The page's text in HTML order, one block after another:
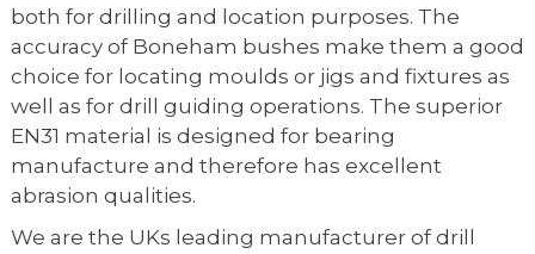
both for drilling and location purposes. The
accuracy of Boneham bushes make them a good
choice for locating moulds or jigs and fixtures as
well as for drill guiding operations. The superior
EN31 material is designed for bearing
manufacture and therefore has excellent
abrasion qualities.
We are the UKs leading manufacturer of drill